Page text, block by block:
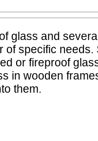
glass and
of specific
or fireproof
in wooden
them.